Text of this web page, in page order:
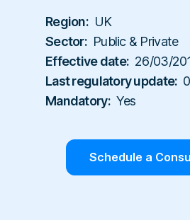
Tech & Software
Finance & Insurance
Construction & Industrial
Hospitals & Healthcare
Schools & Universities
Region: UK
Sector: Public & Private
Effective date: 26/03/
Last regulatory update:
Mandatory: Yes
Schedule a